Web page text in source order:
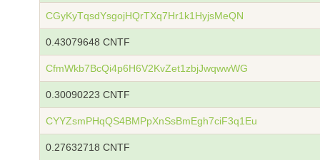
CGyKyTqsdYsgojHQrTXq7Hr1k1HyjsMeQN
0.43079648 CNTF
CfmWkb7BcQi4p6H6V2KvZet1zbjJwqwwWG
0.30090223 CNTF
CYYZsmPHqQS4BMPpXnSsBmEgh7ciF3q1Eu
0.27632718 CNTF